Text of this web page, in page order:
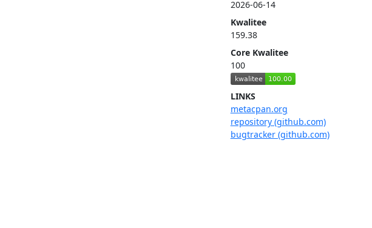
2026-06-14
Kwalitee
159.38
Core Kwalitee
100
LINKS
metacpan.org
repository (github.com)
bugtracker (github.com)